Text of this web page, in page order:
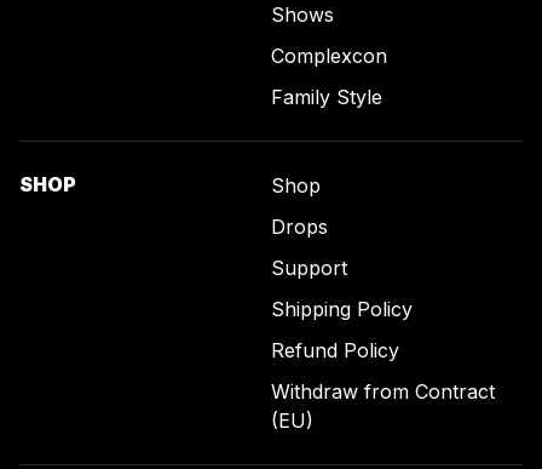
Shows
Complexcon
Family Style
SHOP
Shop
Drops
Support
Shipping Policy
Refund Policy
Withdraw from Contract
(EU)